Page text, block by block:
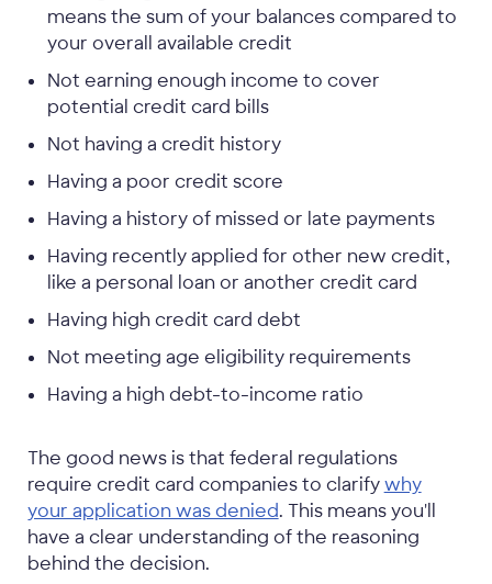
means the sum of your balances compared to
your overall available credit
Not earning enough income to cover
potential credit card bills
Not having a credit history
Having a poor credit score
Having a history of missed or late payments
Having recently applied for other new credit,
like a personal loan or another credit card
Having high credit card debt
Not meeting age eligibility requirements
Having a high debt-to-income ratio
The good news is that federal regulations
require credit card companies to clarifywhy
your application was denied. This means you'll
have a clear understanding of the reasoning
behind the decision.